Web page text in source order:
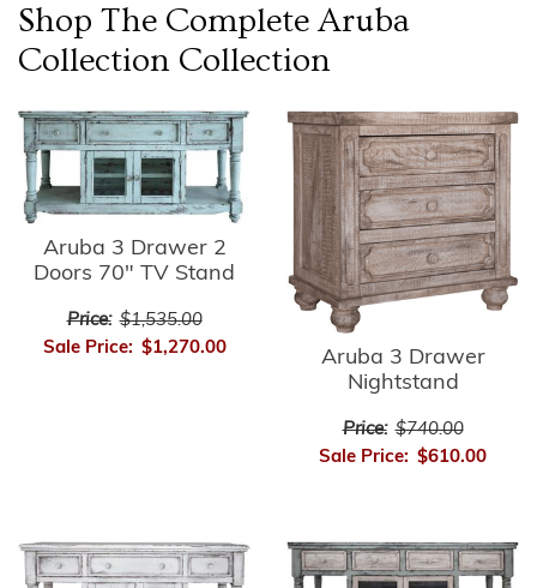
Shop The Complete Aruba
Collection Collection
Aruba 3 Drawer 2
Doors 70" TV Stand
Price: $1,535.00
Sale Price: $1,270.00
Aruba 3 Drawer
Nightstand
Price: $740.00
Sale Price: $610.00